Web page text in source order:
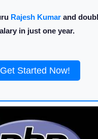
Rajesh Kumar and
in just one year.
Get Started Now!